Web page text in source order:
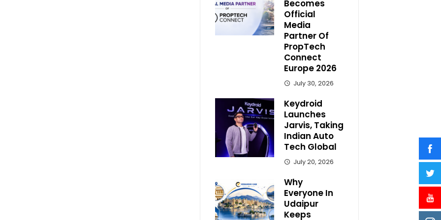
Becomes
Official
Media
Partner Of
PropTech
Connect
Europe 2026
July 30, 2026
Keydroid
Launches
Jarvis, Taking
Indian Auto
Tech Global
July 20, 2026
Why
Everyone In
Udaipur
Keeps